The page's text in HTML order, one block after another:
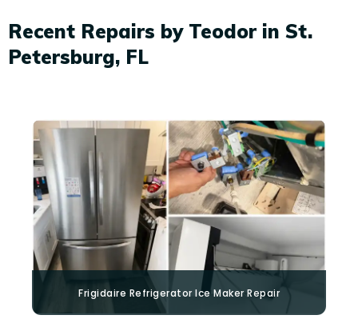
Recent Repairs by Teodor in St.
Petersburg, FL
Frigidaire Refrigerator Ice Maker Repair